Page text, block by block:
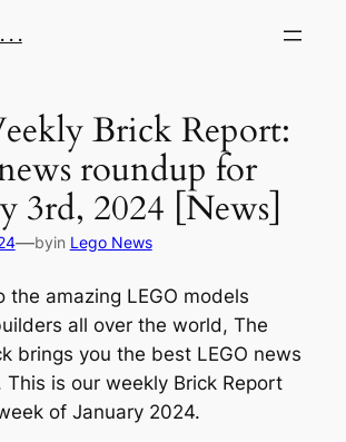
. .
Brick Report:
roundup for
3rd, 2024 [News]
—byin Lego News
the amazing LEGO models
all over the world, The
brings you the best LEGO news
This is our weekly Brick Report
of January 2024.